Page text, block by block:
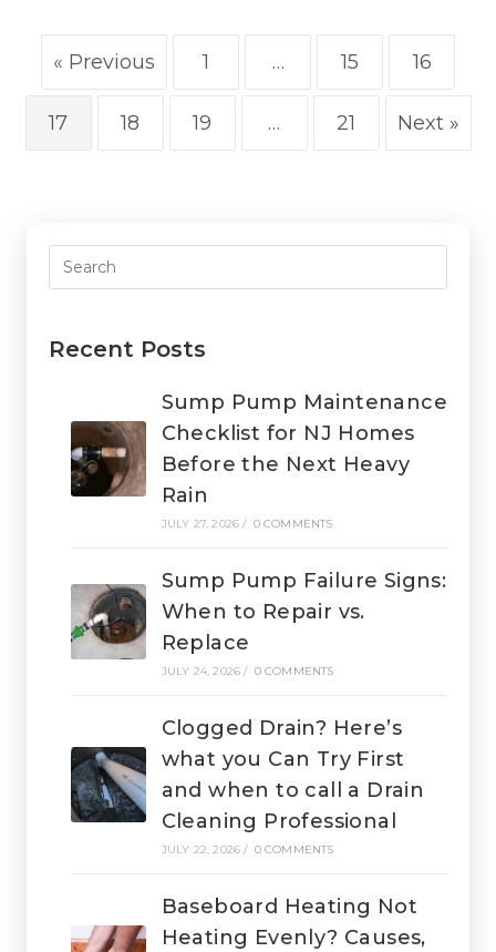
« Previous 1 … 15 16
17 18 19 … 21 Next »
Recent Posts
Sump Pump Maintenance
Checklist for NJ Homes
Before the Next Heavy
Rain
JULY 27, 2026 / 0 COMMENTS
Sump Pump Failure Signs:
When to Repair vs.
Replace
JULY 24, 2026 / 0 COMMENTS
Clogged Drain? Here’s
what you Can Try First
and when to call a Drain
Cleaning Professional
JULY 22, 2026 / 0 COMMENTS
Baseboard Heating Not
Heating Evenly? Causes,